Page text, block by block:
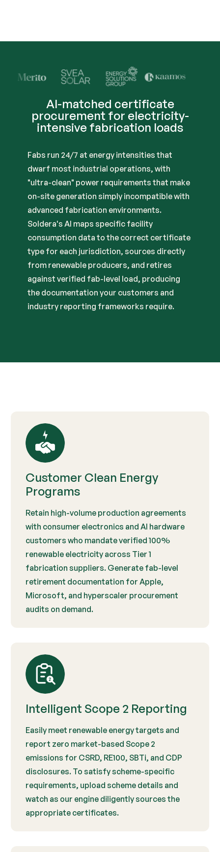
Trusted by Industry
AI-matched certificate
procurement for electricity-
intensive fabrication loads
Fabs run 24/7 at energy intensities that
dwarf most industrial operations, with
"ultra-clean" power requirements that make
on-site generation simply incompatible with
advanced fabrication environments.
Soldera's AI maps specific facility
consumption data to the correct certificate
type for each jurisdiction, sources directly
from renewable producers, and retires
against verified fab-level load, producing
the documentation your customers and
industry reporting frameworks require.
Customer Clean Energy
Programs
Retain high-volume production agreements
with consumer electronics and AI hardware
customers who mandate verified 100%
renewable electricity across Tier 1
fabrication suppliers. Generate fab-level
retirement documentation for Apple,
Microsoft, and hyperscaler procurement
audits on demand.
Intelligent Scope 2 Reporting
Easily meet renewable energy targets and
report zero market-based Scope 2
emissions for CSRD, RE100, SBTi, and CDP
disclosures. To satisfy scheme-specific
requirements, upload scheme details and
watch as our engine diligently sources the
appropriate certificates.